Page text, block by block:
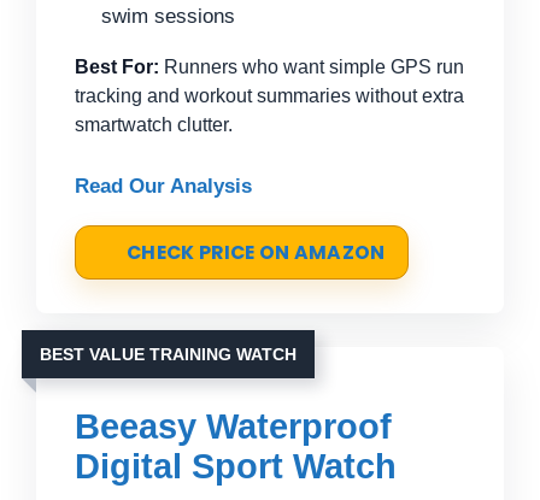
swim sessions
Best For: Runners who want simple GPS run
tracking and workout summaries without extra
smartwatch clutter.
Read Our Analysis
CHECK PRICE ON AMAZON
BEST VALUE TRAINING WATCH
Beeasy Waterproof
Digital Sport Watch